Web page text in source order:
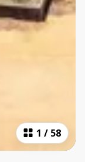
1 / 58